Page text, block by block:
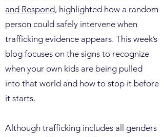
and Respond, highlighted how a random
person could safely intervene when
trafficking evidence appears. This week’s
blog focuses on the signs to recognize
when your own kids are being pulled
into that world and how to stop it before
it starts.
Although trafficking includes all genders